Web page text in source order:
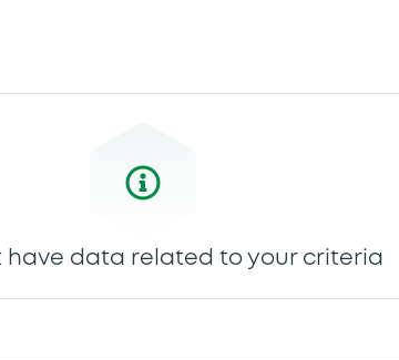
have data related to your criteria